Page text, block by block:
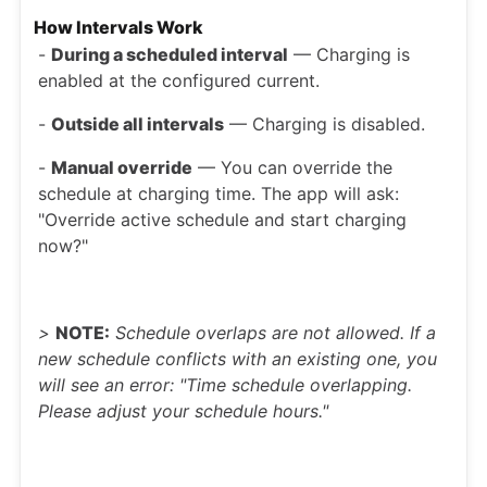
How Intervals Work
- During a scheduled interval — Charging is
enabled at the configured current.
- Outside all intervals — Charging is disabled.
- Manual override — You can override the
schedule at charging time. The app will ask:
"Override active schedule and start charging
now?"
> NOTE: Schedule overlaps are not allowed. If a
new schedule conflicts with an existing one, you
will see an error: "Time schedule overlapping.
Please adjust your schedule hours."